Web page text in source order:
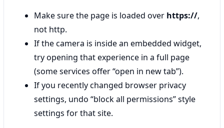
Make sure the page is loaded over https://,
not http.
If the camera is inside an embedded widget,
try opening that experience in a full page
(some services offer “open in new tab”).
If you recently changed browser privacy
settings, undo “block all permissions” style
settings for that site.